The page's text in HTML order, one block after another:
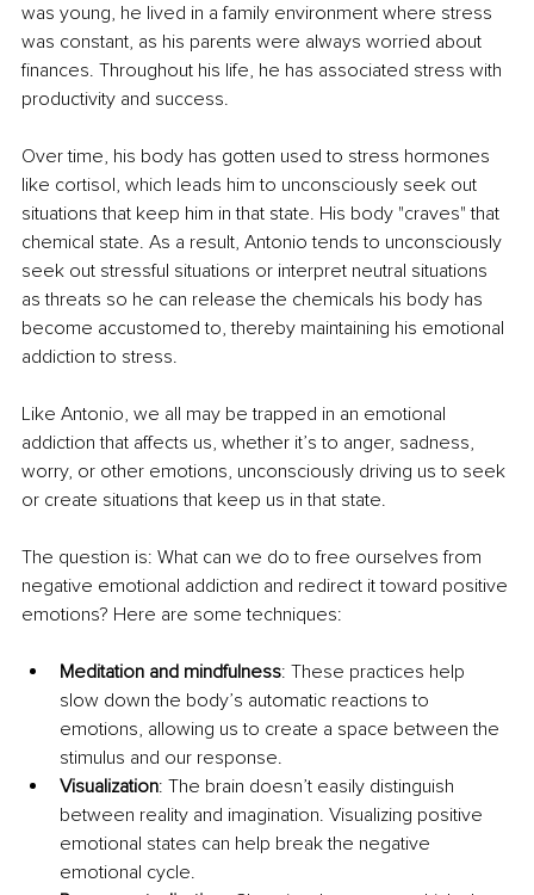
was young, he lived in a family environment where stress
was constant, as his parents were always worried about
finances. Throughout his life, he has associated stress with
productivity and success.
Over time, his body has gotten used to stress hormones
like cortisol, which leads him to unconsciously seek out
situations that keep him in that state. His body "craves" that
chemical state. As a result, Antonio tends to unconsciously
seek out stressful situations or interpret neutral situations
as threats so he can release the chemicals his body has
become accustomed to, thereby maintaining his emotional
addiction to stress.
Like Antonio, we all may be trapped in an emotional
addiction that affects us, whether it’s to anger, sadness,
worry, or other emotions, unconsciously driving us to seek
or create situations that keep us in that state.
The question is: What can we do to free ourselves from
negative emotional addiction and redirect it toward positive
emotions? Here are some techniques:
Meditation and mindfulness: These practices help
slow down the body’s automatic reactions to
emotions, allowing us to create a space between the
stimulus and our response.
Visualization: The brain doesn’t easily distinguish
between reality and imagination. Visualizing positive
emotional states can help break the negative
emotional cycle.